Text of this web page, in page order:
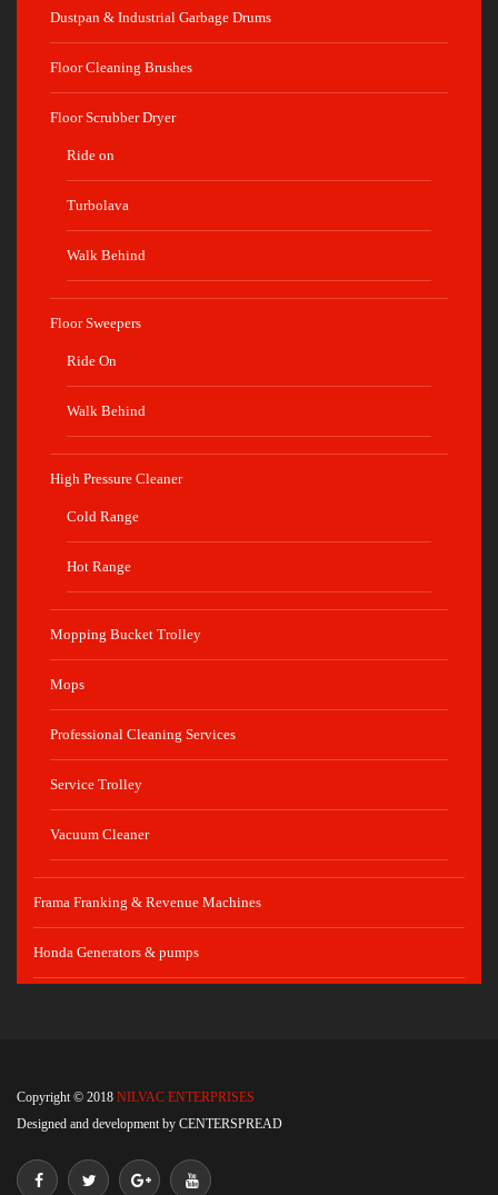
Dustpan & Industrial Garbage Drums
Floor Cleaning Brushes
Floor Scrubber Dryer
Ride on
Turbolava
Walk Behind
Floor Sweepers
Ride On
Walk Behind
High Pressure Cleaner
Cold Range
Hot Range
Mopping Bucket Trolley
Mops
Professional Cleaning Services
Service Trolley
Vacuum Cleaner
Frama Franking & Revenue Machines
Honda Generators & pumps
Copyright © 2018 NILVAC ENTERPRISES
Designed and development by CENTERSPREAD